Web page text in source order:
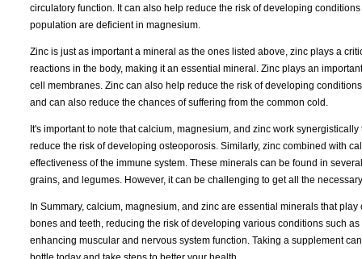
circulatory function. It can also help reduce the risk of developing
population are deficient in magnesium.
Zinc is just as important a mineral as the ones listed above, zinc plays a
reactions in the body, making it an essential mineral. Zinc plays an
cell membranes. Zinc can also help reduce the risk of developing
and can also reduce the chances of suffering from the common cold.
It's important to note that calcium, magnesium, and zinc work
reduce the risk of developing osteoporosis. Similarly, zinc combined with
effectiveness of the immune system. These minerals can be found in
grains, and legumes. However, it can be challenging to get all the
In Summary, calcium, magnesium, and zinc are essential minerals that
bones and teeth, reducing the risk of developing various conditions such
enhancing muscular and nervous system function. Taking a supplement